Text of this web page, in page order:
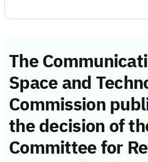
The
Space and
Commission
the decision of
Committee for